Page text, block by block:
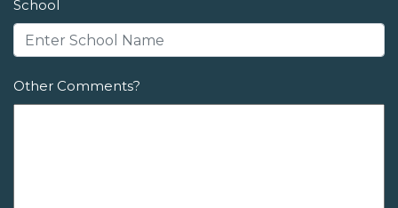
School
Other Comments?